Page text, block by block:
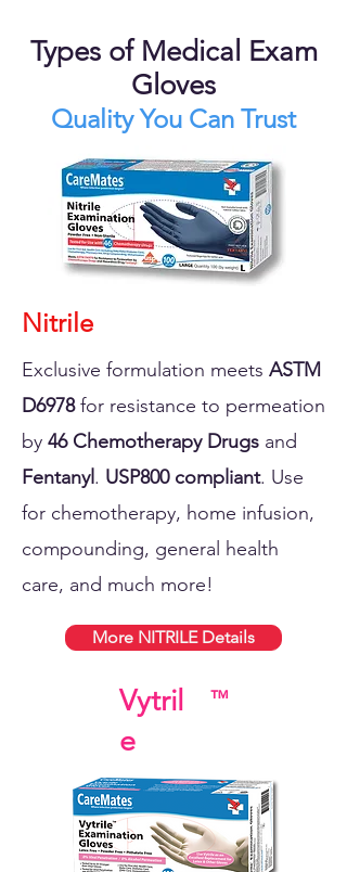
Types of Medical Exam
Gloves
Quality You Can Trust
Nitrile
Exclusive formulation meets ASTM
D6978for resistance to permeation
by 46 Chemotherapy Drugs and
Fentanyl. USP800 compliant. Use
for chemotherapy, home infusion,
compounding, general health
care, and much more!
More NITRILE Details
Vytril
e
™